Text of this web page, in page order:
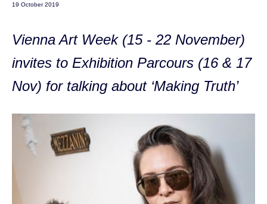
19 October 2019
Vienna Art Week (15 - 22 November)
invites to Exhibition Parcours (16 & 17
Nov) for talking about ‘Making Truth’